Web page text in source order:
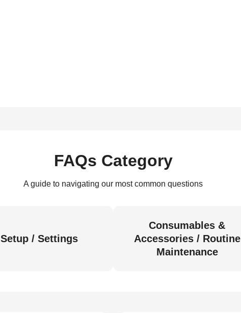
FAQs Category
A guide to navigating our most common questions
Setup / Settings
Consumables &
Accessories / Routine
Maintenance